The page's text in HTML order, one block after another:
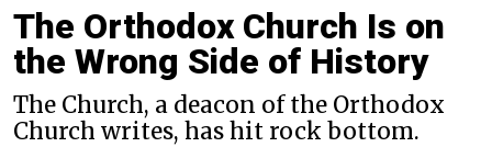
The Orthodox Church Is on
the Wrong Side of History
The Church, a deacon of the Orthodox
Church writes, has hit rock bottom.